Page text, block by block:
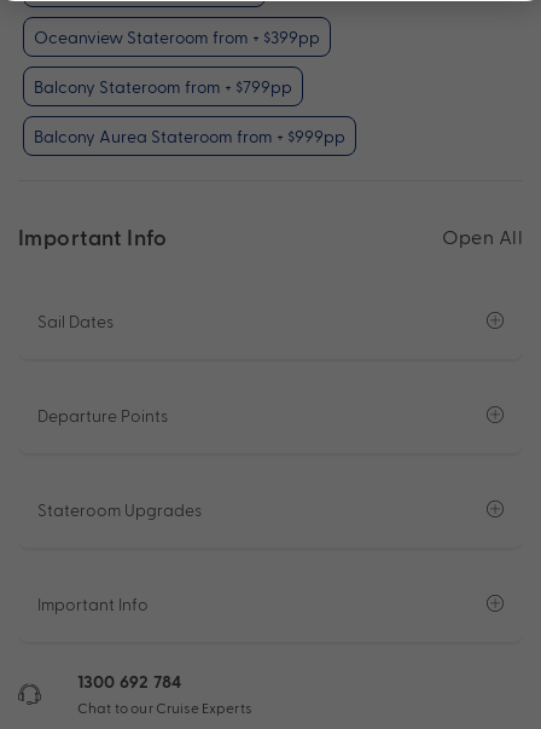
Oceanview Stateroom from + $399pp
Balcony Stateroom from + $799pp
Balcony Aurea Stateroom from + $999pp
Important Info Open All
Sail Dates
Departure Points
Stateroom Upgrades
Important Info
1300 692 784
Chat to our Cruise Experts